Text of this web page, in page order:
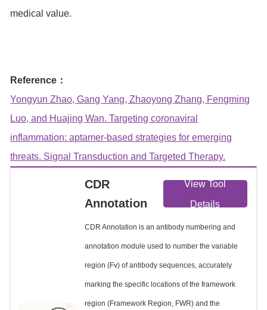
medical value.
Reference：
Yongyun Zhao, Gang Yang, Zhaoyong Zhang, Fengming
Luo, and Huajing Wan. Targeting coronaviral
inflammation: aptamer-based strategies for emerging
threats. Signal Transduction and Targeted Therapy.
CDR
Annotation
View Tool
Details
CDR Annotation is an antibody numbering and
annotation module used to number the variable
region (Fv) of antibody sequences, accurately
marking the specific locations of the framework
region (Framework Region, FWR) and the